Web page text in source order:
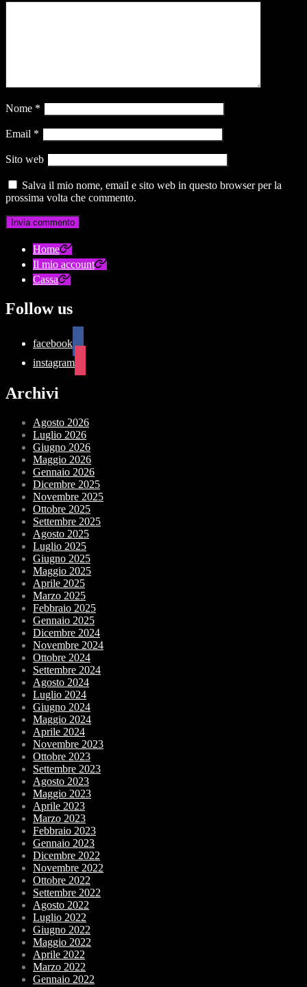
Nome *
Email *
Sito web
Salva il mio nome, email e sito web in questo browser per la
prossima volta che commento.
Home
Il mio account
Cassa
Follow us
facebook
instagram
Archivi
Agosto 2026
Luglio 2026
Giugno 2026
Maggio 2026
Gennaio 2026
Dicembre 2025
Novembre 2025
Ottobre 2025
Settembre 2025
Agosto 2025
Luglio 2025
Giugno 2025
Maggio 2025
Aprile 2025
Marzo 2025
Febbraio 2025
Gennaio 2025
Dicembre 2024
Novembre 2024
Ottobre 2024
Settembre 2024
Agosto 2024
Luglio 2024
Giugno 2024
Maggio 2024
Aprile 2024
Novembre 2023
Ottobre 2023
Settembre 2023
Agosto 2023
Maggio 2023
Aprile 2023
Marzo 2023
Febbraio 2023
Gennaio 2023
Dicembre 2022
Novembre 2022
Ottobre 2022
Settembre 2022
Agosto 2022
Luglio 2022
Giugno 2022
Maggio 2022
Aprile 2022
Marzo 2022
Gennaio 2022